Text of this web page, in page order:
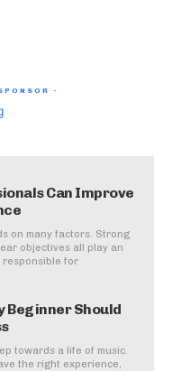
Can Improve
on many factors. Strong
objectives all play an
responsible for
Beginner Should
towards a life of music.
the right experience,
-